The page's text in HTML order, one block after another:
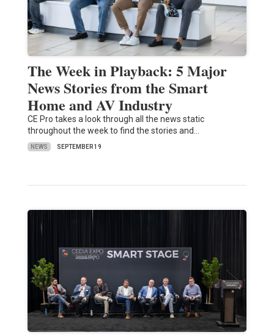
The Week in Playback: 5 Major
News Stories from the Smart
Home and AV Industry
CE Pro takes a look through all the news static
throughout the week to find the stories and…
NEWS SEPTEMBER 19